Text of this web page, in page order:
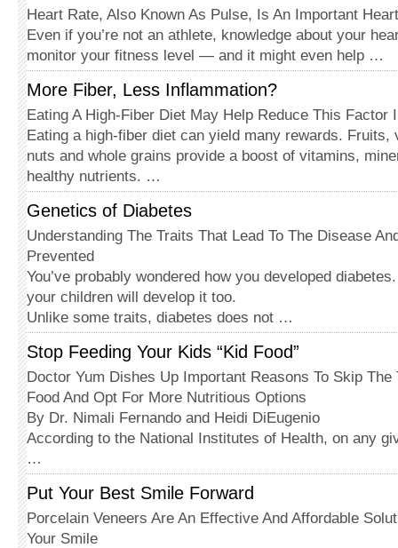
Heart Rate, Also Known As Pulse, Is An Important
Even if you’re not an athlete, knowledge about your
monitor your fitness level — and it might even help …
More Fiber, Less Inflammation?
Eating A High-Fiber Diet May Help Reduce This Factor
Eating a high-fiber diet can yield many rewards. Fruits,
nuts and whole grains provide a boost of vitamins,
healthy nutrients. …
Genetics of Diabetes
Understanding The Traits That Lead To The Disease
Prevented
You’ve probably wondered how you developed
your children will develop it too.
Unlike some traits, diabetes does not …
Stop Feeding Your Kids “Kid Food”
Doctor Yum Dishes Up Important Reasons To Skip
Food And Opt For More Nutritious Options
By Dr. Nimali Fernando and Heidi DiEugenio
According to the National Institutes of Health, on any
…
Put Your Best Smile Forward
Porcelain Veneers Are An Effective And Affordable
Your Smile